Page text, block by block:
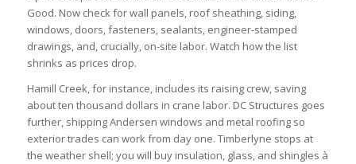
Good. Now check for wall panels, roof sheathing, siding,
windows, doors, fasteners, sealants, engineer-stamped
drawings, and, crucially, on-site labor. Watch how the list
shrinks as prices drop.
Hamill Creek, for instance, includes its raising crew, saving
about ten thousand dollars in crane labor. DC Structures goes
further, shipping Andersen windows and metal roofing so
exterior trades can work from day one. Timberlyne stops at
the weather shell; you will buy insulation, glass, and shingles à